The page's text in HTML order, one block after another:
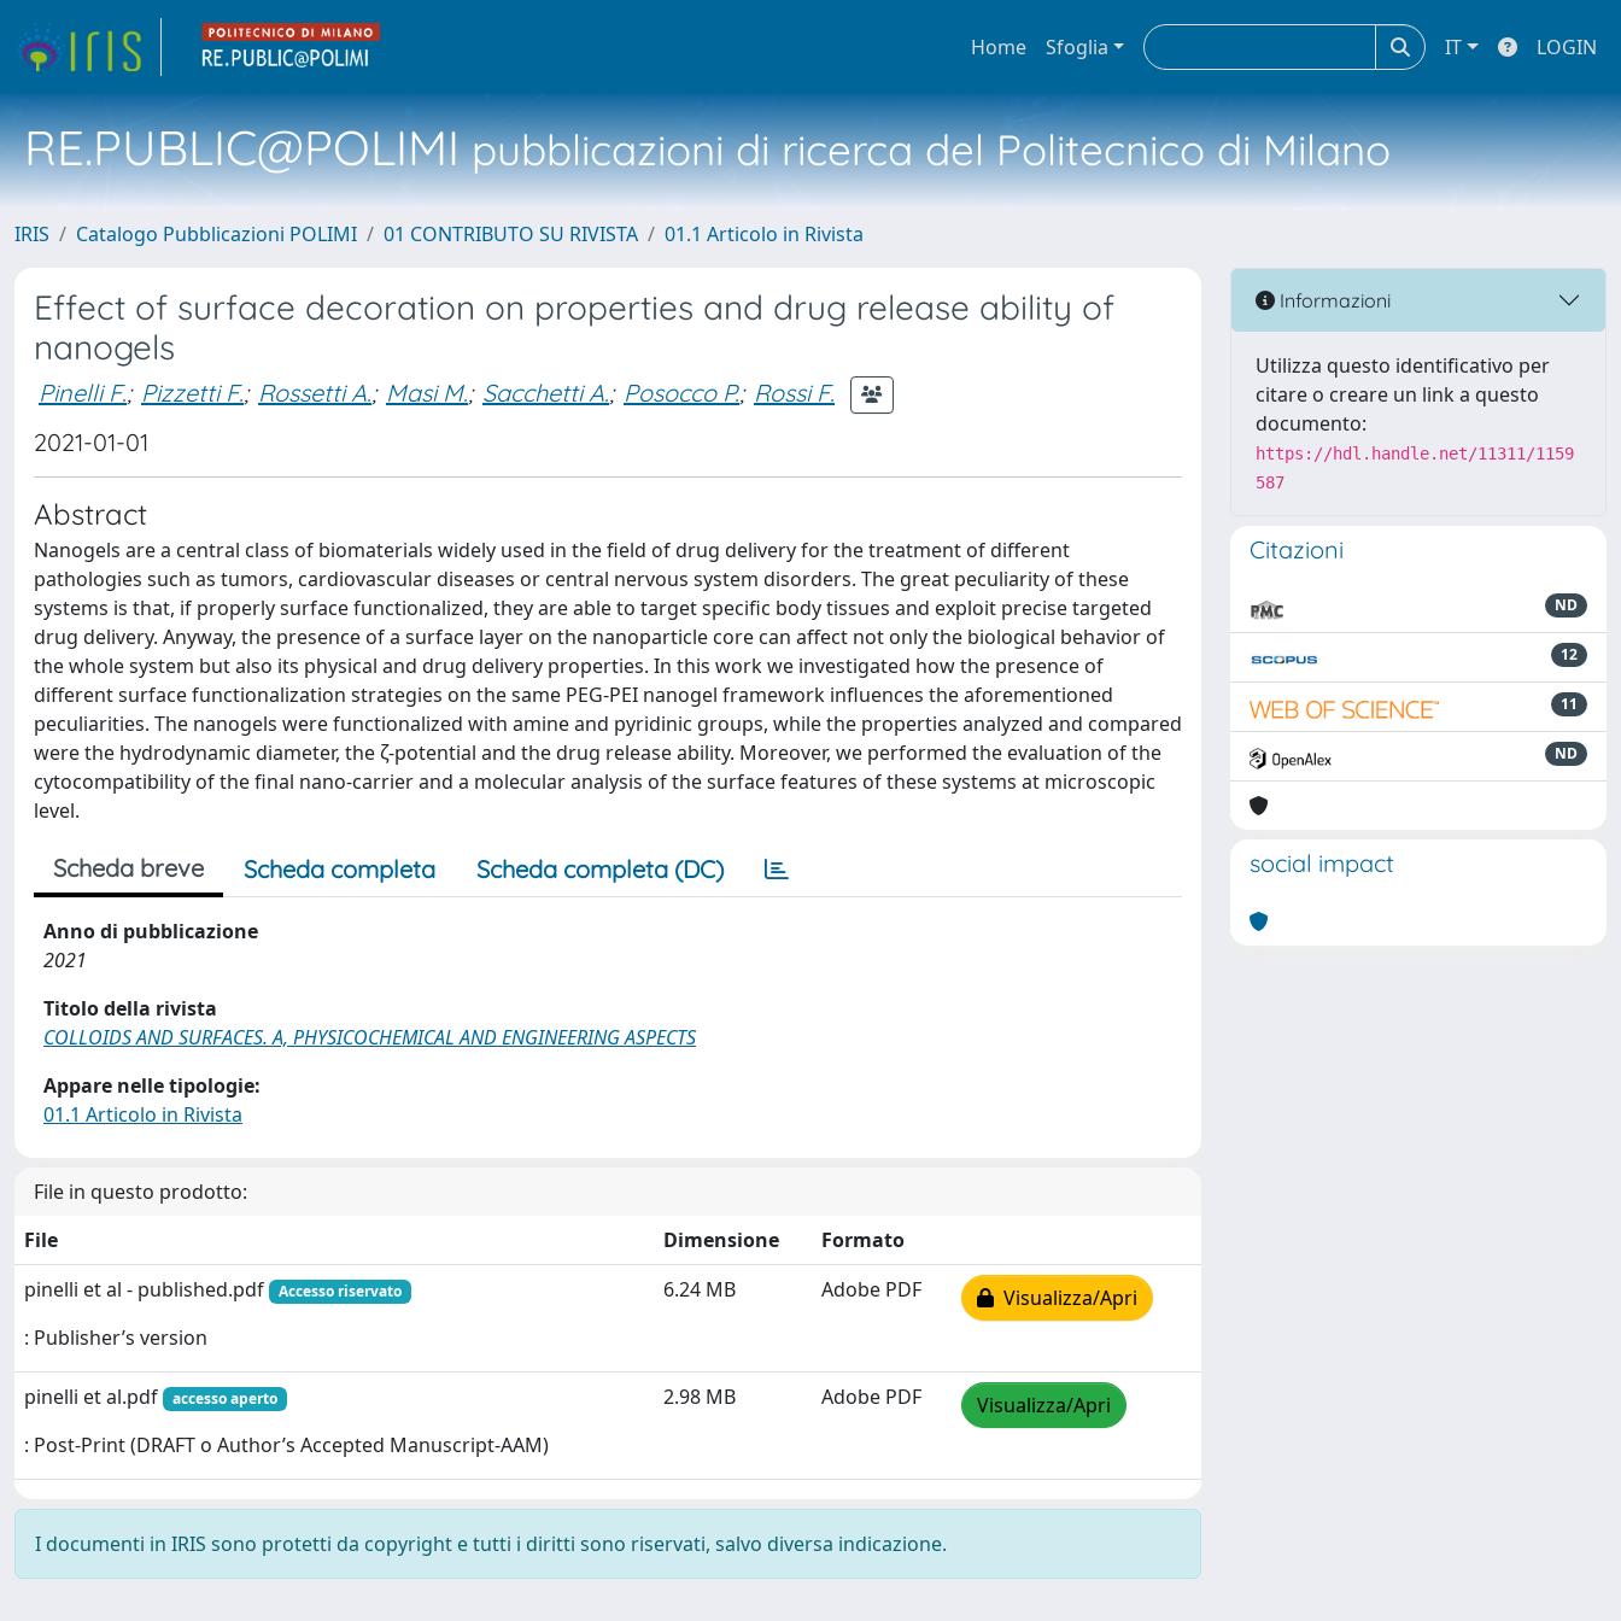
Home Sfoglia IT LOGIN
RE.PUBLIC@POLIMIpubblicazioni di ricerca del Politecnico di Milano
IRIS Catalogo Pubblicazioni POLIMI 01 CONTRIBUTO SU RIVISTA 01.1 Articolo in Rivista
Effect of surface decoration on properties and drug release ability of
nanogels
Pinelli F.; Pizzetti F.; Rossetti A.; Masi M.; Sacchetti A.; Posocco P.; Rossi F.
2021-01-01
Abstract
Nanogels are a central class of biomaterials widely used in the field of drug delivery for the treatment of different
pathologies such as tumors, cardiovascular diseases or central nervous system disorders. The great peculiarity of these
systems is that, if properly surface functionalized, they are able to target specific body tissues and exploit precise targeted
drug delivery. Anyway, the presence of a surface layer on the nanoparticle core can affect not only the biological behavior of
the whole system but also its physical and drug delivery properties. In this work we investigated how the presence of
different surface functionalization strategies on the same PEG-PEI nanogel framework influences the aforementioned
peculiarities. The nanogels were functionalized with amine and pyridinic groups, while the properties analyzed and compared
were the hydrodynamic diameter, the ζ-potential and the drug release ability. Moreover, we performed the evaluation of the
cytocompatibility of the final nano-carrier and a molecular analysis of the surface features of these systems at microscopic
level.
Scheda breve Scheda completa Scheda completa (DC)
Anno di pubblicazione
2021
Titolo della rivista
COLLOIDS AND SURFACES. A, PHYSICOCHEMICAL AND ENGINEERING ASPECTS
Appare nelle tipologie:
01.1 Articolo in Rivista
File in questo prodotto:
File
Dimensione
Formato
pinelli et al - published.pdf
Accesso riservato
: Publisher’s version
6.24 MB Adobe PDF Visualizza/Apri
pinelli et al.pdf accesso aperto
: Post-Print (DRAFT o Author’s Accepted Manuscript-AAM)
2.98 MB Adobe PDF Visualizza/Apri
I documenti in IRIS sono protetti da copyright e tutti i diritti sono riservati, salvo diversa indicazione.
Informazioni
Utilizza questo identificativo per
citare o creare un link a questo
documento:
https://hdl.handle.net/11311/1159
587
Citazioni
ND
12
11
ND
social impact